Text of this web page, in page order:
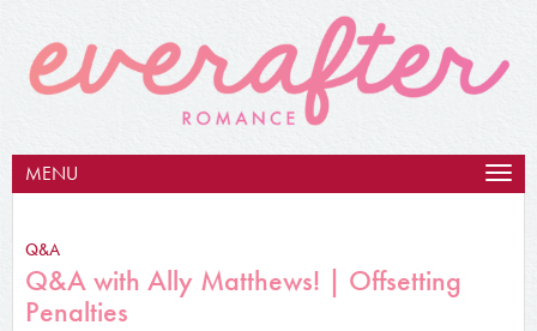
MENU
Q&A
Q&A with Ally Matthews! | Offsetting
Penalties